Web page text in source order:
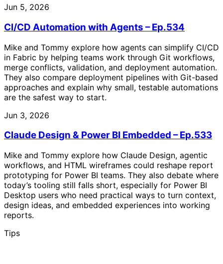
Jun 5, 2026
CI/CD Automation with Agents – Ep.534
Mike and Tommy explore how agents can simplify CI/CD
in Fabric by helping teams work through Git workflows,
merge conflicts, validation, and deployment automation.
They also compare deployment pipelines with Git-based
approaches and explain why small, testable automations
are the safest way to start.
Jun 3, 2026
Claude Design & Power BI Embedded – Ep.533
Mike and Tommy explore how Claude Design, agentic
workflows, and HTML wireframes could reshape report
prototyping for Power BI teams. They also debate where
today’s tooling still falls short, especially for Power BI
Desktop users who need practical ways to turn context,
design ideas, and embedded experiences into working
reports.
Tips